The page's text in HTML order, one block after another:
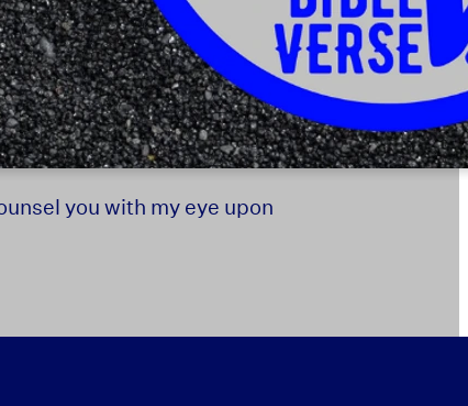
you with my eye upon